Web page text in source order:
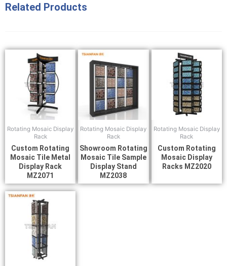
Related Products
Rotating Mosaic Display
Rack
Custom Rotating
Mosaic Tile Metal
Display Rack
MZ2071
Rotating Mosaic Display
Rack
Showroom Rotating
Mosaic Tile Sample
Display Stand
MZ2038
Rotating Mosaic Display
Rack
Custom Rotating
Mosaic Display
Racks MZ2020